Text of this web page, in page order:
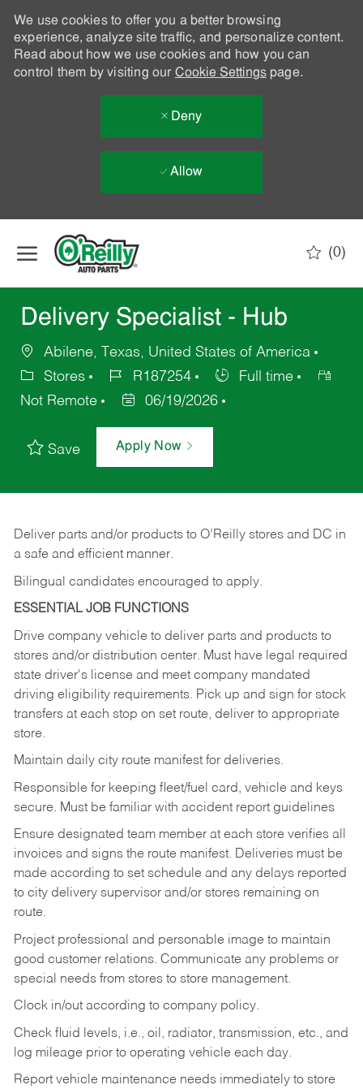
We use cookies to offer you a better browsing
experience, analyze site traffic, and personalize content.
Read about how we use cookies and how you can
control them by visiting our Cookie Settingspage.
Deny
Allow
(0)
Delivery Specialist - Hub
Abilene, Texas, United States of America
Stores
R187254
Full time
Not Remote
06/19/2026
Save Apply Now
Deliver parts and/or products to O’Reilly stores and DC in
a safe and efficient manner.
Bilingual candidates encouraged to apply.
ESSENTIAL JOB FUNCTIONS
Drive company vehicle to deliver parts and products to
stores and/or distribution center. Must have legal required
state driver's license and meet company mandated
driving eligibility requirements. Pick up and sign for stock
transfers at each stop on set route, deliver to appropriate
store.
Maintain daily city route manifest for deliveries.
Responsible for keeping fleet/fuel card, vehicle and keys
secure. Must be familiar with accident report guidelines
Ensure designated team member at each store verifies all
invoices and signs the route manifest. Deliveries must be
made according to set schedule and any delays reported
to city delivery supervisor and/or stores remaining on
route.
Project professional and personable image to maintain
good customer relations. Communicate any problems or
special needs from stores to store management.
Clock in/out according to company policy.
Check fluid levels, i.e., oil, radiator, transmission, etc., and
log mileage prior to operating vehicle each day.
Report vehicle maintenance needs immediately to store